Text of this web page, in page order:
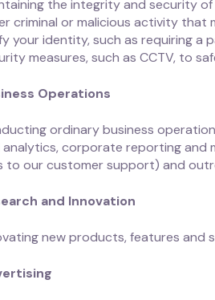
the integrity and security
criminal or malicious activity that
your identity, such as requiring a
measures, such as CCTV, to
Operations
ordinary business
analytics, corporate reporting and
to our customer support) and
and Innovation
new products, features and